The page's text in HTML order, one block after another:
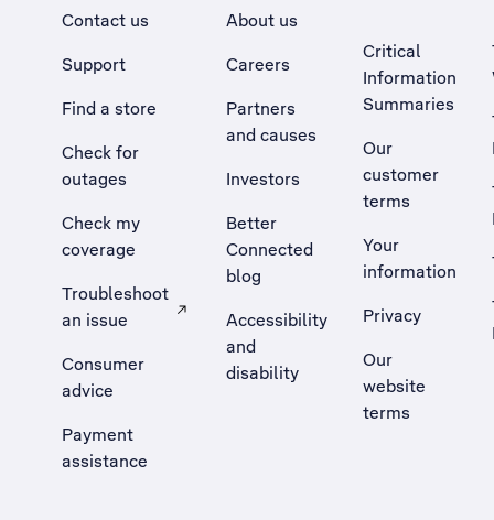
Contact us
Support
Find a store
Check for
outages
Check my
coverage
Troubleshoot
an issue
, Opens external site in a new tab
Consumer
advice
Payment
assistance
About us
Careers
Partners
and causes
Investors
Better
Connected
blog
Accessibility
and
disability
Critical
Information
Summaries
Our
customer
terms
Your
information
Privacy
Our
website
terms